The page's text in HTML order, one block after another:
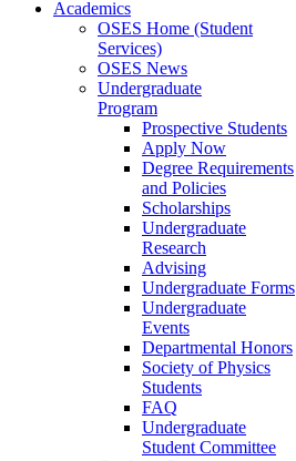
Academics
OSES Home (Student
Services)
OSES News
Undergraduate
Program
Prospective Students
Apply Now
Degree Requirements
and Policies
Scholarships
Undergraduate
Research
Advising
Undergraduate Forms
Undergraduate
Events
Departmental Honors
Society of Physics
Students
FAQ
Undergraduate
Student Committee